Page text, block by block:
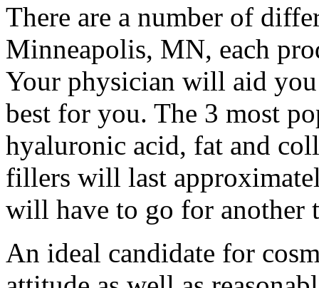
There are a number of
Minneapolis, MN, each
Your physician will aid
best for you. The 3 most
hyaluronic acid, fat and
fillers will last
will have to go for another
An ideal candidate for